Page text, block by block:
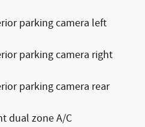
parking camera left
parking camera right
parking camera rear
dual zone A/C